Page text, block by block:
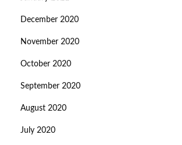
December 2020
November 2020
October 2020
September 2020
August 2020
July 2020